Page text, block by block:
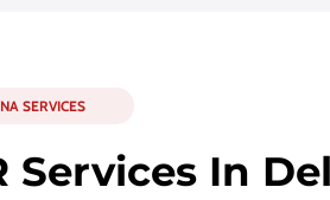
SERVICES
Services In